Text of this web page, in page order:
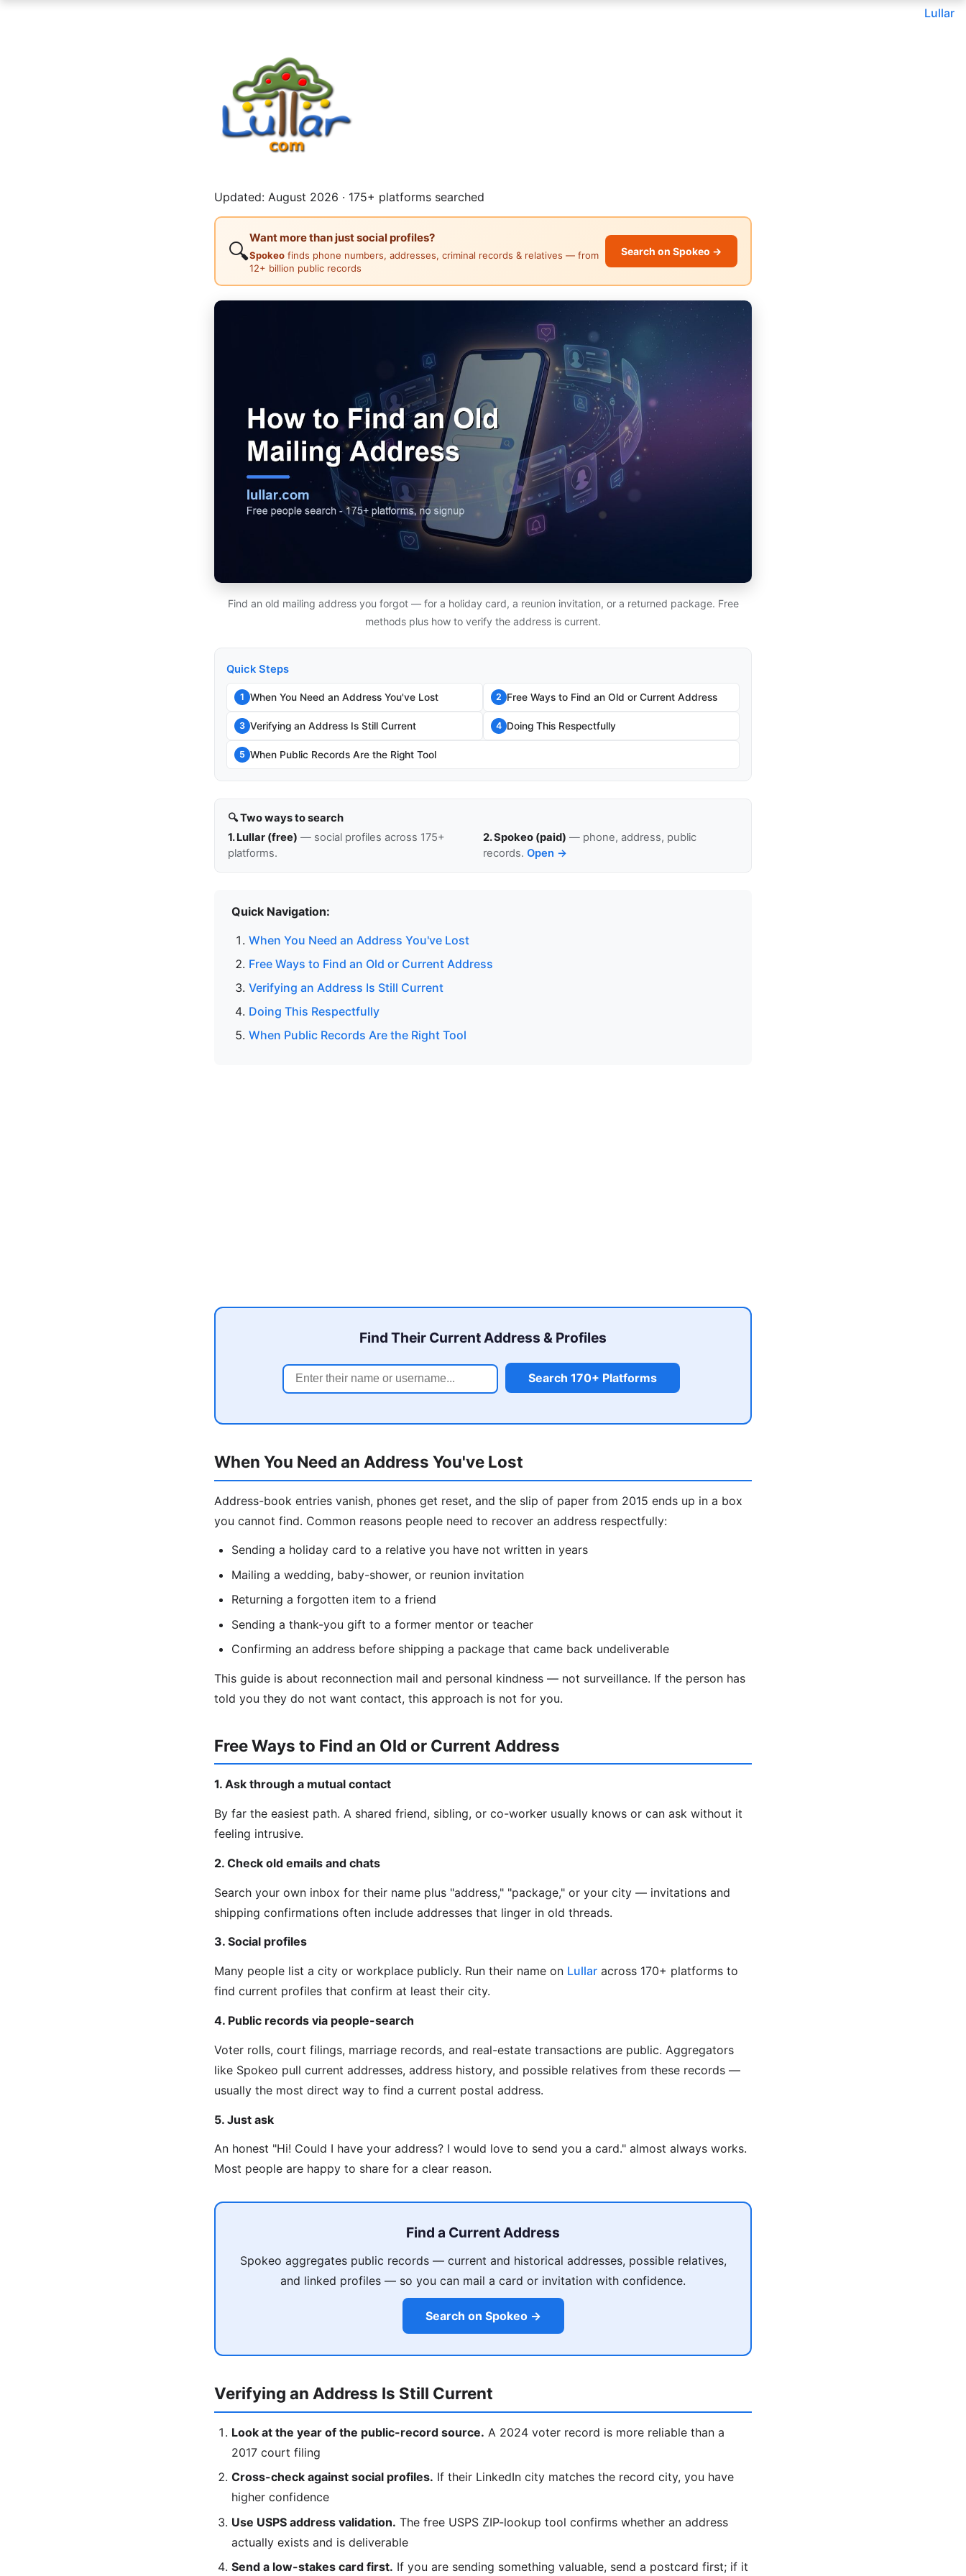
Lullar
Updated: August 2026 · 175+ platforms searched
🔍
Want more than just social profiles?
Spokeo finds phone numbers, addresses, criminal records & relatives — from
12+ billion public records
Search on Spokeo →
Find an old mailing address you forgot — for a holiday card, a reunion invitation, or a returned package. Free
methods plus how to verify the address is current.
Quick Steps
1 When You Need an Address You've Lost 2 Free Ways to Find an Old or Current Address
3 Verifying an Address Is Still Current 4 Doing This Respectfully
5 When Public Records Are the Right Tool
🔍 Two ways to search
1. Lullar (free) — social profiles across 175+
platforms.
2. Spokeo (paid) — phone, address, public
records. Open →
Quick Navigation:
When You Need an Address You've Lost
Free Ways to Find an Old or Current Address
Verifying an Address Is Still Current
Doing This Respectfully
When Public Records Are the Right Tool
Find Their Current Address & Profiles
Search 170+ Platforms
When You Need an Address You've Lost
Address-book entries vanish, phones get reset, and the slip of paper from 2015 ends up in a box
you cannot find. Common reasons people need to recover an address respectfully:
Sending a holiday card to a relative you have not written in years
Mailing a wedding, baby-shower, or reunion invitation
Returning a forgotten item to a friend
Sending a thank-you gift to a former mentor or teacher
Confirming an address before shipping a package that came back undeliverable
This guide is about reconnection mail and personal kindness — not surveillance. If the person has
told you they do not want contact, this approach is not for you.
Free Ways to Find an Old or Current Address
1. Ask through a mutual contact
By far the easiest path. A shared friend, sibling, or co-worker usually knows or can ask without it
feeling intrusive.
2. Check old emails and chats
Search your own inbox for their name plus "address," "package," or your city — invitations and
shipping confirmations often include addresses that linger in old threads.
3. Social profiles
Many people list a city or workplace publicly. Run their name on Lullar across 170+ platforms to
find current profiles that confirm at least their city.
4. Public records via people-search
Voter rolls, court filings, marriage records, and real-estate transactions are public. Aggregators
like Spokeo pull current addresses, address history, and possible relatives from these records —
usually the most direct way to find a current postal address.
5. Just ask
An honest "Hi! Could I have your address? I would love to send you a card." almost always works.
Most people are happy to share for a clear reason.
Find a Current Address
Spokeo aggregates public records — current and historical addresses, possible relatives,
and linked profiles — so you can mail a card or invitation with confidence.
Search on Spokeo →
Verifying an Address Is Still Current
Look at the year of the public-record source. A 2024 voter record is more reliable than a
2017 court filing
Cross-check against social profiles. If their LinkedIn city matches the record city, you have
higher confidence
Use USPS address validation. The free USPS ZIP-lookup tool confirms whether an address
actually exists and is deliverable
Send a low-stakes card first. If you are sending something valuable, send a postcard first; if it